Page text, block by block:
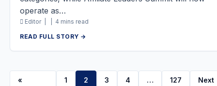
operate as…
Editor | 4 mins read
READ FULL STORY →
«
1 2 3 4 … 127
Next